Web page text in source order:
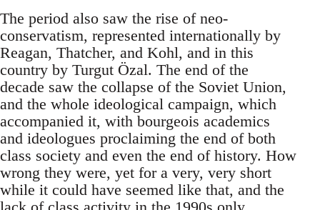
The period also saw the rise of neo-
conservatism, represented internationally by
Reagan, Thatcher, and Kohl, and in this
country by Turgut Özal. The end of the
decade saw the collapse of the Soviet Union,
and the whole ideological campaign, which
accompanied it, with bourgeois academics
and ideologues proclaiming the end of both
class society and even the end of history. How
wrong they were, yet for a very, very short
while it could have seemed like that, and the